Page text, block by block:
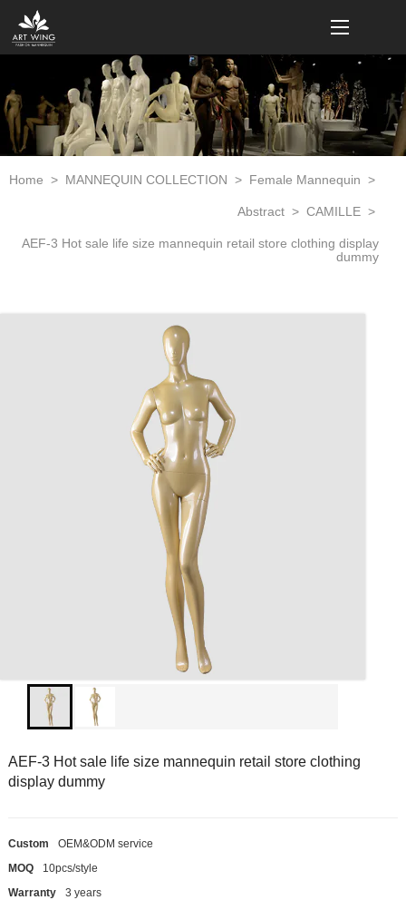
loading
Home > MANNEQUIN COLLECTION > Female Mannequin >
Abstract > CAMILLE >
AEF-3 Hot sale life size mannequin retail store clothing display
dummy
AEF-3 Hot sale life size mannequin retail store clothing
display dummy
Custom
OEM&ODM service
MOQ
10pcs/style
Warranty
3 years